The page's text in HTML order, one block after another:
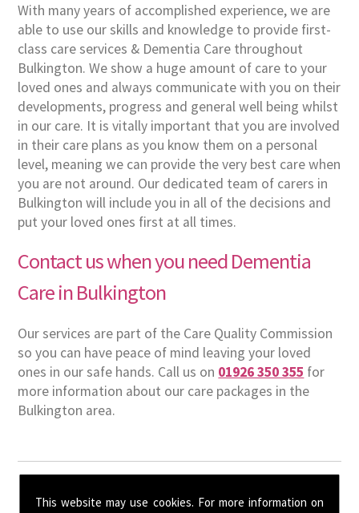
This website may use cookies. For more information on
With many years of accomplished experience, we are
able to use our skills and knowledge to provide first-
class care services & Dementia Care throughout
Bulkington. We show a huge amount of care to your
loved ones and always communicate with you on their
developments, progress and general well being whilst
in our care. It is vitally important that you are involved
in their care plans as you know them on a personal
level, meaning we can provide the very best care when
you are not around. Our dedicated team of carers in
Bulkington will include you in all of the decisions and
put your loved ones first at all times.
Contact us when you need Dementia
Care in Bulkington
Our services are part of the Care Quality Commission
so you can have peace of mind leaving your loved
ones in our safe hands. Call us on 01926 350 355 for
more information about our care packages in the
Bulkington area.